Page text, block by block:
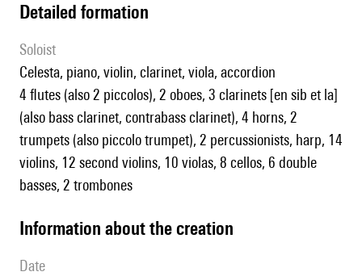
detailed formation
Soloist
celesta, piano, violin, clarinet, viola, accordion
4 flutes (also 2 piccolos), 2 oboes, 3 clarinets [en sib et la]
(also bass clarinet, contrabass clarinet), 4 horns, 2
trumpets (also piccolo trumpet), 2 percussionists, harp, 14
violins, 12 second violins, 10 violas, 8 cellos, 6 double
basses, 2 trombones
information about the creation
date